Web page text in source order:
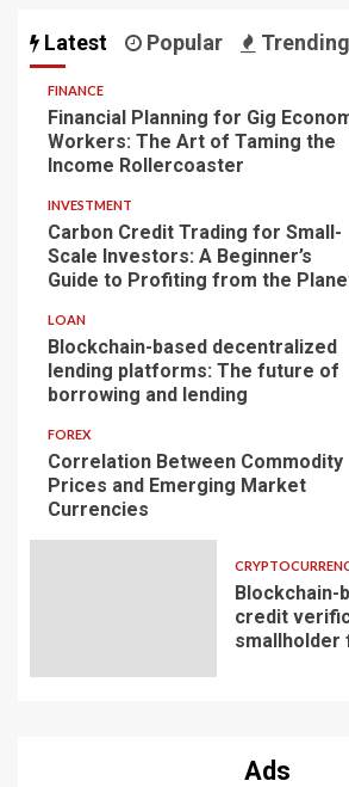
Latest Popular Trending
FINANCE
Financial Planning for Gig
Workers: The Art of Taming the
Income Rollercoaster
INVESTMENT
Carbon Credit Trading for Small-
Scale Investors: A Beginner’s
Guide to Profiting from the
LOAN
Blockchain-based decentralized
lending platforms: The future of
borrowing and lending
FOREX
Correlation Between Commodity
Prices and Emerging Market
Currencies
Blockchain-
credit
smallholder
Ads